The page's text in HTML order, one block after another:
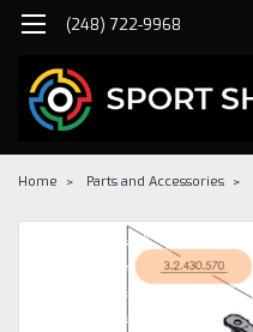
(248) 722-9968
Home Parts and Accessories